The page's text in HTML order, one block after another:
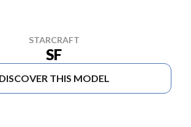
STARCRAFT
SF
DISCOVER THIS MODEL